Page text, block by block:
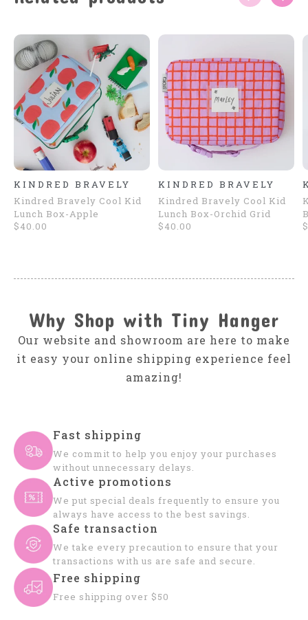
KINDRED BRAVELY
Kindred Bravely Cool Kid
Lunch Box-Apple
$40.00
KINDRED BRAVELY
Kindred Bravely Cool Kid
Lunch Box-Orchid Grid
$40.00
Why Shop with Tiny Hanger
Our website and showroom are here to make
it easy your online shipping experience feel
amazing!
Fast shipping
We commit to help you enjoy your purchases
without unnecessary delays.
Active promotions
We put special deals frequently to ensure you
always have access to the best savings.
Safe transaction
We take every precaution to ensure that your
transactions with us are safe and secure.
Free shipping
Free shipping over $50